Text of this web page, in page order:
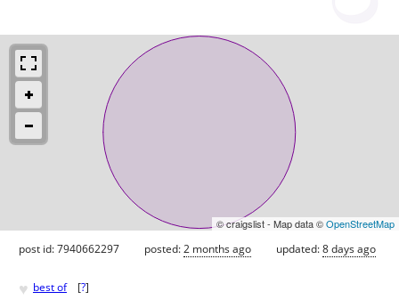
© craigslist - Map data ©OpenStreetMap
post id: 7940662297 posted:2 months ago updated:8 days ago
♥ best of [?]